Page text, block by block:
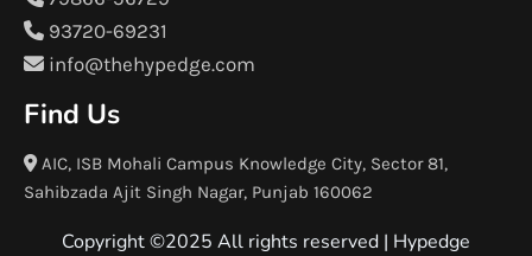
93720-69231
info@thehypedge.com
Find Us
AIC, ISB Mohali Campus Knowledge City, Sector 81,
Sahibzada Ajit Singh Nagar, Punjab 160062
Copyright ©2025 All rights reserved | Hypedge